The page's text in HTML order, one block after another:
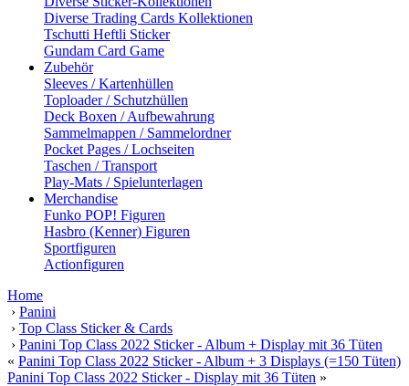
Diverse Trading Cards Kollektionen
Tschutti Heftli Sticker
Gundam Card Game
Zubehör
Sleeves / Kartenhüllen
Toploader / Schutzhüllen
Deck Boxen / Aufbewahrung
Sammelmappen / Sammelordner
Pocket Pages / Lochseiten
Taschen / Transport
Play-Mats / Spielunterlagen
Merchandise
Funko POP! Figuren
Hasbro (Kenner) Figuren
Sportfiguren
Actionfiguren
Home
› Panini
› Top Class Sticker & Cards
› Panini Top Class 2022 Sticker - Album + Display mit 36 Tüten
« Panini Top Class 2022 Sticker - Album + 3 Displays (=150 Tüten)
Panini Top Class 2022 Sticker - Display mit 36 Tüten »